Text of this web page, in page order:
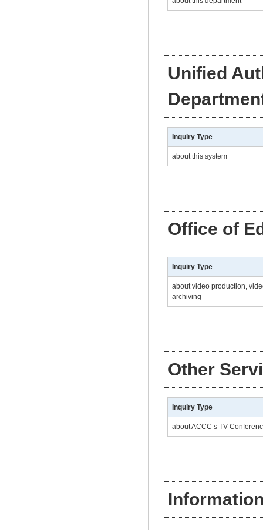
Unified
Inquiry Type
about this system
Office of
Inquiry Type
about video production,
archiving
Other
Inquiry Type
about ACCC’s TV